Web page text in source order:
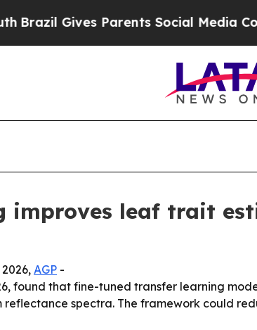
Gives Parents Social Media
improves leaf trait
AGP -
found that fine-tuned transfer learning
spectra. The framework could